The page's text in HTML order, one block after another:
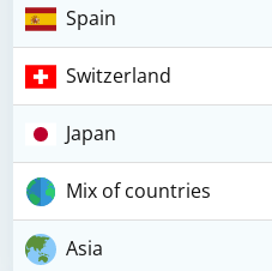
Spain
Switzerland
Japan
Mix of countries
Asia